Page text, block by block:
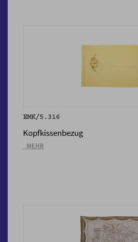
EMK/5.316
Kopfkissenbezug
_MEHR